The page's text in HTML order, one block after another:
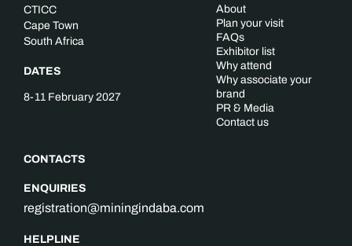
CTICC
Cape Town
South Africa
DATES
8-11 February 2027
CONTACTS
ENQUIRIES
registration@miningindaba.com
HELPLINE
About
Plan your visit
FAQs
Exhibitor list
Why attend
Why associate your
brand
PR & Media
Contact us